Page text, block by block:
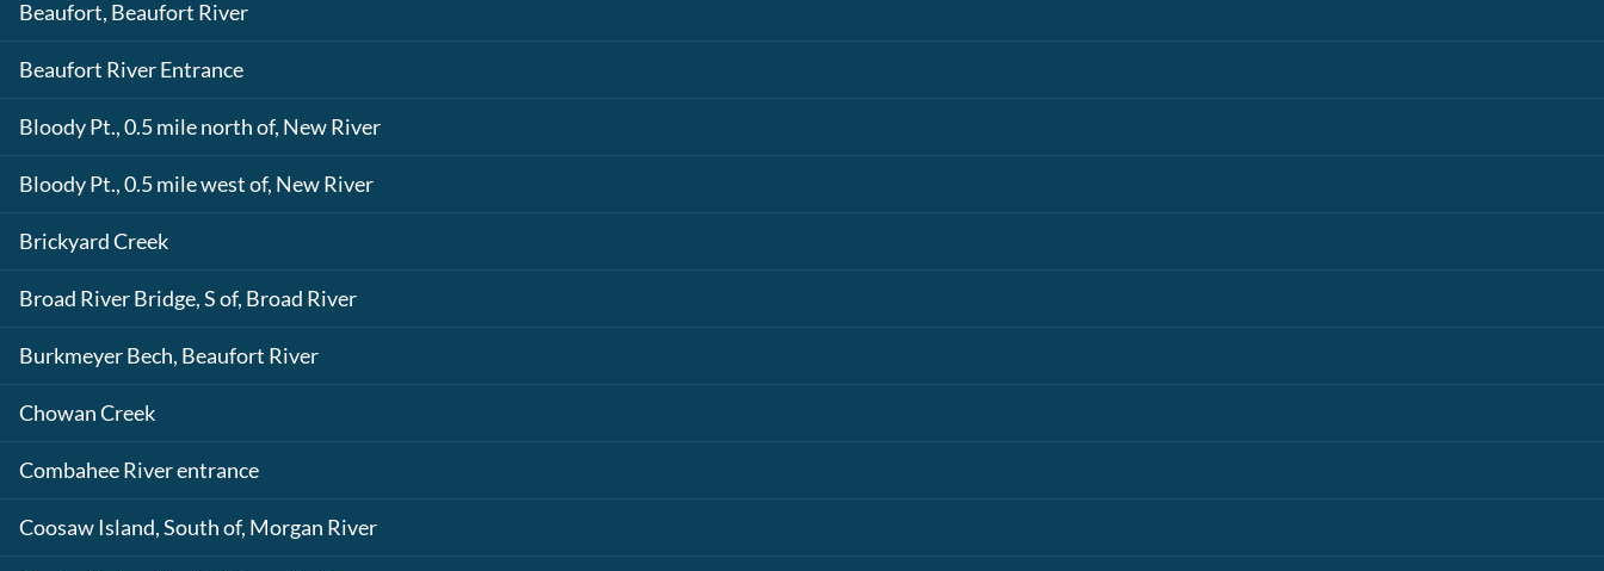
Beaufort, Beaufort River
Beaufort River Entrance
Bloody Pt., 0.5 mile north of, New River
Bloody Pt., 0.5 mile west of, New River
Brickyard Creek
Broad River Bridge, S of, Broad River
Burkmeyer Bech, Beaufort River
Chowan Creek
Combahee River entrance
Coosaw Island, South of, Morgan River